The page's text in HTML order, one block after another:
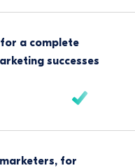
a complete
successes
for